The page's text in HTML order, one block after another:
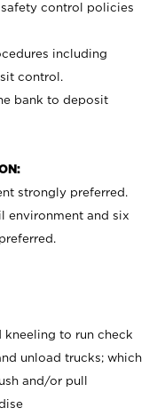
control policies
including
control.
bank to deposit
strongly preferred.
environment and six
kneeling to run check
unload trucks; which
and/or pull